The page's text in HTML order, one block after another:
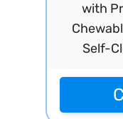
with
Self-